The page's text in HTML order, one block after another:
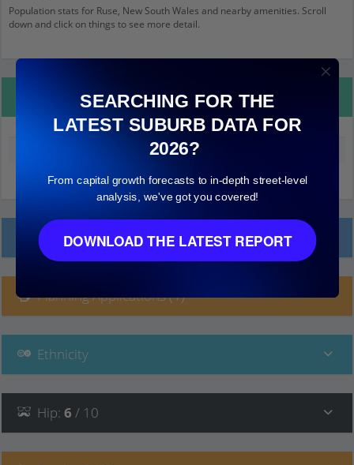
Population stats for Ruse, New South Wales and nearby amenities. Scroll
down and click on things to see more detail.
Property Details
Median land value (excluding building)
Local Prices
Planning Applications (1)
Ethnicity
Hip: 6 / 10
SEARCHING FOR THE
LATEST SUBURB DATA FOR
2026?
From capital growth forecasts to in-depth street-level
analysis, we've got you covered!
DOWNLOAD THE LATEST REPORT